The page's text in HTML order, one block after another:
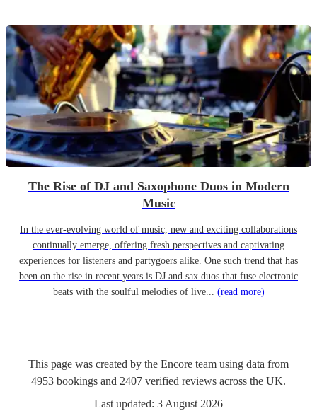
The Rise of DJ and Saxophone Duos in Modern
Music
In the ever-evolving world of music, new and exciting collaborations
continually emerge, offering fresh perspectives and captivating
experiences for listeners and partygoers alike. One such trend that has
been on the rise in recent years is DJ and sax duos that fuse electronic
beats with the soulful melodies of live... (read more)
This page was created by the Encore team using data from
4953 bookings and 2407 verified reviews across the UK.
Last updated: 3 August 2026